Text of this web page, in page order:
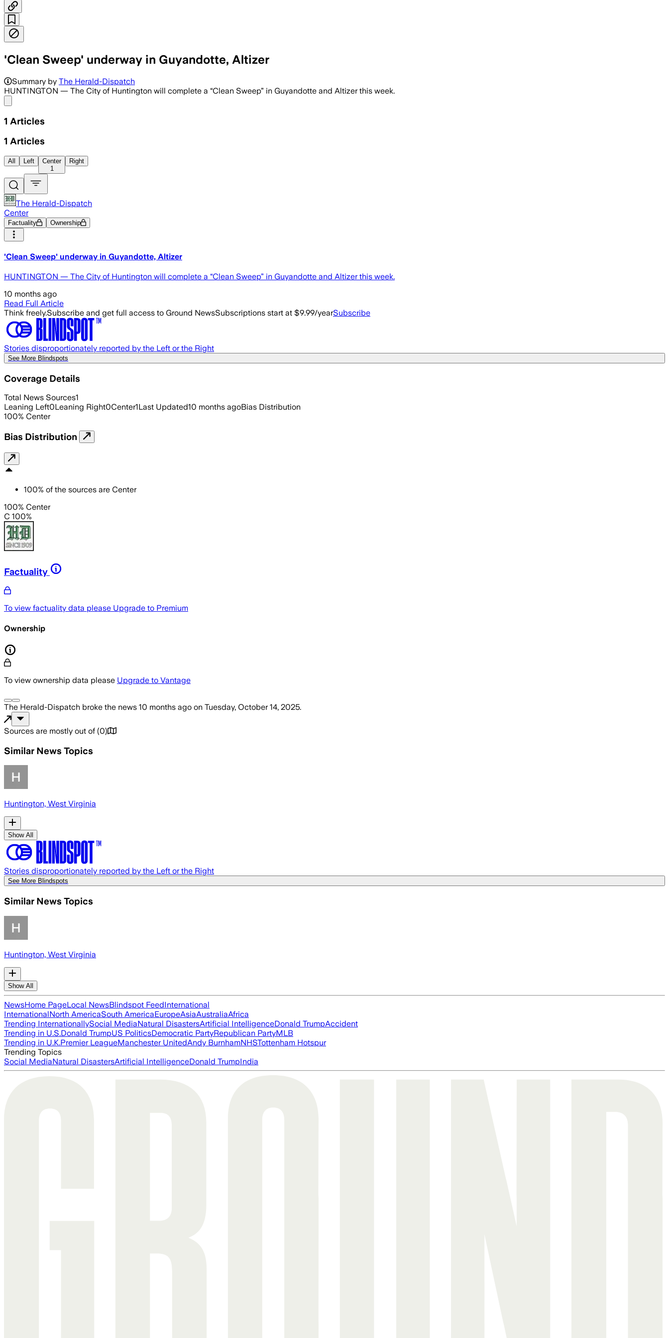
'Clean Sweep' underway in Guyandotte, Altizer
Summary by The Herald-Dispatch
HUNTINGTON — The City of Huntington will complete a “Clean Sweep” in Guyandotte and Altizer this week.
1 Articles
1 Articles
All Left
Center
1
Right
The Herald-Dispatch
Center
Factuality Ownership
'Clean Sweep' underway in Guyandotte, Altizer
HUNTINGTON — The City of Huntington will complete a “Clean Sweep” in Guyandotte and Altizer this week.
10 months ago
Read Full Article
Think freely.Subscribe and get full access to Ground NewsSubscriptions start at $9.99/yearSubscribe
Stories disproportionately reported by the Left or the Right
See More Blindspots
Coverage Details
Total News Sources1
Leaning Left0Leaning Right0Center1Last Updated10 months agoBias Distribution
100% Center
Bias Distribution
100% of the sources are Center
100% Center
C 100%
Factuality
To view factuality data please Upgrade to Premium
Ownership
To view ownership data please Upgrade to Vantage
The Herald-Dispatch broke the news 10 months ago on Tuesday, October 14, 2025.
Sources are mostly out of (0)
Similar News Topics
Huntington, West Virginia
Show All
Stories disproportionately reported by the Left or the Right
See More Blindspots
Similar News Topics
Huntington, West Virginia
Show All
NewsHome PageLocal NewsBlindspot FeedInternational
InternationalNorth AmericaSouth AmericaEuropeAsiaAustraliaAfrica
Trending InternationallySocial MediaNatural DisastersArtificial IntelligenceDonald TrumpAccident
Trending in U.S.Donald TrumpUS PoliticsDemocratic PartyRepublican PartyMLB
Trending in U.K.Premier LeagueManchester UnitedAndy BurnhamNHSTottenham Hotspur
Trending Topics
Social MediaNatural DisastersArtificial IntelligenceDonald TrumpIndia